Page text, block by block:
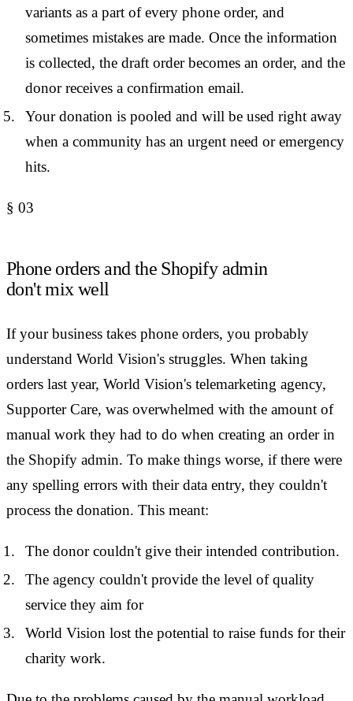
variants as a part of every phone order, and
sometimes mistakes are made. Once the information
is collected, the draft order becomes an order, and the
donor receives a confirmation email.
Your donation is pooled and will be used right away
when a community has an urgent need or emergency
hits.
§ 03
Phone orders and the Shopify admin
don't mix well
If your business takes phone orders, you probably
understand World Vision's struggles. When taking
orders last year, World Vision's telemarketing agency,
Supporter Care, was overwhelmed with the amount of
manual work they had to do when creating an order in
the Shopify admin. To make things worse, if there were
any spelling errors with their data entry, they couldn't
process the donation. This meant:
The donor couldn't give their intended contribution.
The agency couldn't provide the level of quality
service they aim for
World Vision lost the potential to raise funds for their
charity work.